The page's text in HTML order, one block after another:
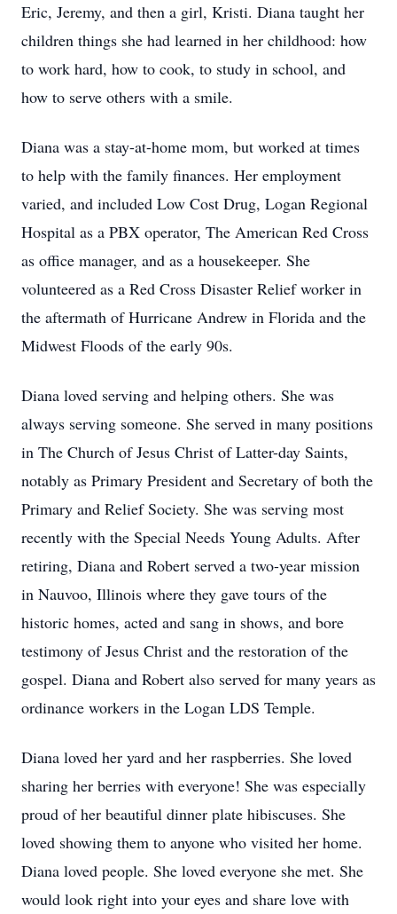
Eric, Jeremy, and then a girl, Kristi. Diana taught her
children things she had learned in her childhood: how
to work hard, how to cook, to study in school, and
how to serve others with a smile.
Diana was a stay-at-home mom, but worked at times
to help with the family finances. Her employment
varied, and included Low Cost Drug, Logan Regional
Hospital as a PBX operator, The American Red Cross
as office manager, and as a housekeeper. She
volunteered as a Red Cross Disaster Relief worker in
the aftermath of Hurricane Andrew in Florida and the
Midwest Floods of the early 90s.
Diana loved serving and helping others. She was
always serving someone. She served in many positions
in The Church of Jesus Christ of Latter-day Saints,
notably as Primary President and Secretary of both the
Primary and Relief Society. She was serving most
recently with the Special Needs Young Adults. After
retiring, Diana and Robert served a two-year mission
in Nauvoo, Illinois where they gave tours of the
historic homes, acted and sang in shows, and bore
testimony of Jesus Christ and the restoration of the
gospel. Diana and Robert also served for many years as
ordinance workers in the Logan LDS Temple.
Diana loved her yard and her raspberries. She loved
sharing her berries with everyone! She was especially
proud of her beautiful dinner plate hibiscuses. She
loved showing them to anyone who visited her home.
Diana loved people. She loved everyone she met. She
would look right into your eyes and share love with